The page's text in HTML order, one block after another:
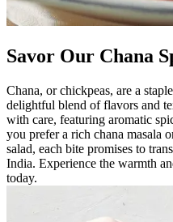
Savor Our Chana
Chana, or chickpeas, are a
delightful blend of flavors and
with care, featuring aromatic
you prefer a rich chana masala
salad, each bite promises to
India. Experience the warmth
today.